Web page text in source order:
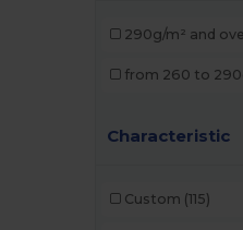
290g/m² and
from 260 to
Characteristic
Custom (115)